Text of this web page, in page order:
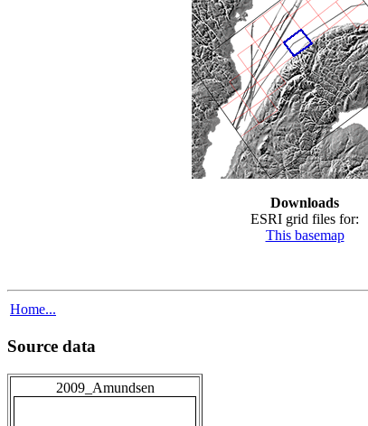
Downloads
ESRI grid files for:
This basemap
Home...
Source data
2009_Amundsen